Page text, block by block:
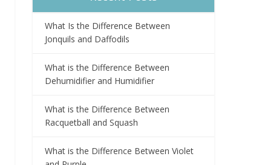
What Is the Difference Between
Jonquils and Daffodils
What is the Difference Between
Dehumidifier and Humidifier
What is the Difference Between
Racquetball and Squash
What is the Difference Between Violet